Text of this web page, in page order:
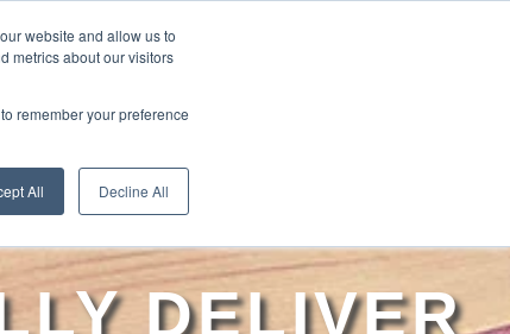
website and allow us to
metrics about our visitors
remember your preference
All Decline All
DELIVER